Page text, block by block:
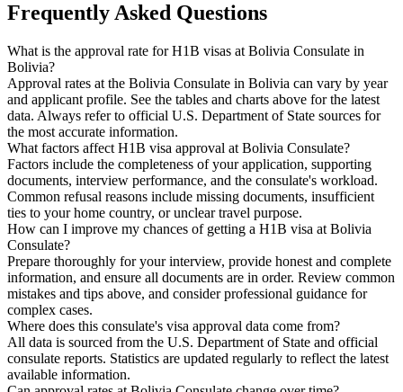
Frequently Asked Questions
What is the approval rate for H1B visas at Bolivia Consulate in
Bolivia?
Approval rates at the Bolivia Consulate in Bolivia can vary by year
and applicant profile. See the tables and charts above for the latest
data. Always refer to official U.S. Department of State sources for
the most accurate information.
What factors affect H1B visa approval at Bolivia Consulate?
Factors include the completeness of your application, supporting
documents, interview performance, and the consulate's workload.
Common refusal reasons include missing documents, insufficient
ties to your home country, or unclear travel purpose.
How can I improve my chances of getting a H1B visa at Bolivia
Consulate?
Prepare thoroughly for your interview, provide honest and complete
information, and ensure all documents are in order. Review common
mistakes and tips above, and consider professional guidance for
complex cases.
Where does this consulate's visa approval data come from?
All data is sourced from the U.S. Department of State and official
consulate reports. Statistics are updated regularly to reflect the latest
available information.